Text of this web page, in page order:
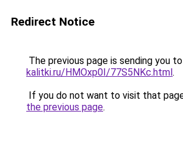
Redirect Notice
The previous page is sending you to
kalitki.ru/HMOxp0I/77S5NKc.html.
If you do not want to visit that
the previous page.